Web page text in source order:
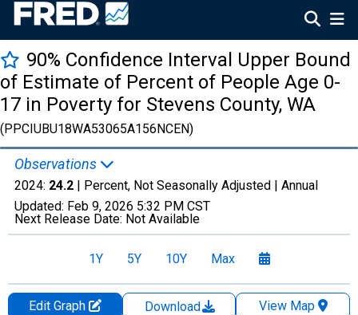
90% Confidence Interval Upper Bound
of Estimate of Percent of People Age 0-
17 in Poverty for Stevens County, WA
(PPCIUBU18WA53065A156NCEN)
Observations
2024: 24.2 | Percent, Not Seasonally Adjusted | Annual
Updated: Feb 9, 2026 5:32 PM CST
Next Release Date: Not Available
1Y 5Y 10Y Max
Edit Graph Download
View Map